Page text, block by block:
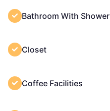
Bathroom With Shower
Closet
Coffee Facilities